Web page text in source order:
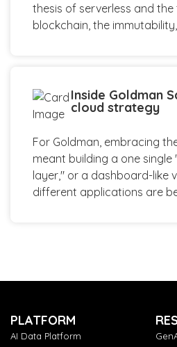
thesis of serverless and the
blockchain, the
Inside Goldman
cloud strategy
For Goldman, embracing
meant building a one
layer," or a dashboard-like
different applications are
PLATFORM
AI Data Platform